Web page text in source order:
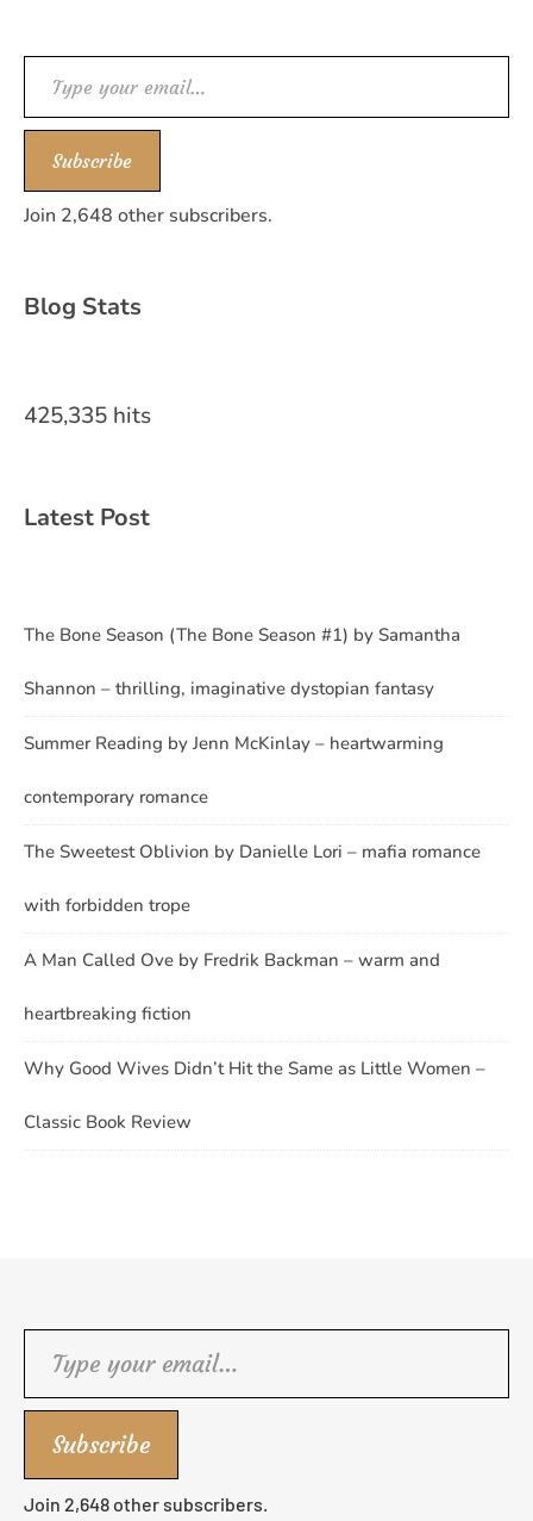
Type your email…
Subscribe
Join 2,648 other subscribers.
Blog Stats
425,335 hits
Latest Post
The Bone Season (The Bone Season #1) by Samantha
Shannon – thrilling, imaginative dystopian fantasy
Summer Reading by Jenn McKinlay – heartwarming
contemporary romance
The Sweetest Oblivion by Danielle Lori – mafia romance
with forbidden trope
A Man Called Ove by Fredrik Backman – warm and
heartbreaking fiction
Why Good Wives Didn’t Hit the Same as Little Women –
Classic Book Review
Subscribe
Join 2,648 other subscribers.